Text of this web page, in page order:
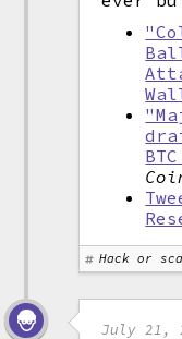
Hack or
July 21,